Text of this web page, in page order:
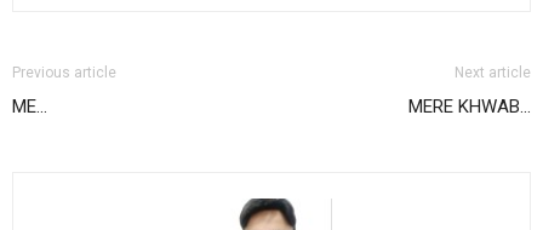
Previous article
ME…
Next article
MERE KHWAB…